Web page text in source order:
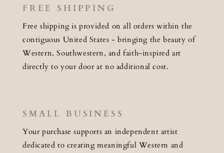
FREE SHIPPING
Free shipping is provided on all orders within the
contiguous United States - bringing the beauty of
Western, Southwestern, and faith-inspired art
directly to your door at no additional cost.
SMALL BUSINESS
Your purchase supports an independent artist
dedicated to creating meaningful Western and